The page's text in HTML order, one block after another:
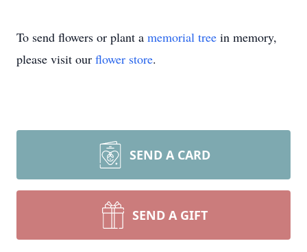
To send flowers or plant a memorial tree in memory,
please visit our flower store.
SEND A CARD
SEND A GIFT